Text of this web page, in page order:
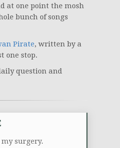
at one point the mosh
bunch of songs
Pirate, written by a
one stop.
question and
surgery.